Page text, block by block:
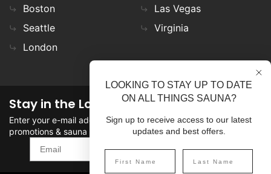
Boston
Seattle
London
Las Vegas
Virginia
Stay in the Loop
Enter your e-mail address in the field to stay updated on
promotions & sauna news!
SIGN UP
LOOKING TO STAY UP TO DATE
ON ALL THINGS SAUNA?
Sign up to receive access to our latest
updates and best offers.